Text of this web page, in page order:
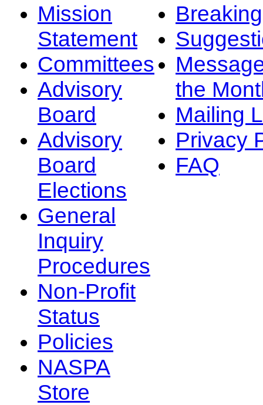
Mission
Statement
Committees
Advisory
Board
Advisory
Board
Elections
General
Inquiry
Procedures
Non-Profit
Status
Policies
NASPA
Store
the
Mailing
Privacy
FAQ